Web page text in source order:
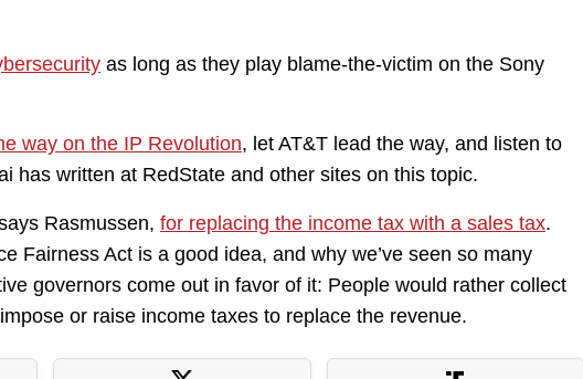
as long as they play blame-the-victim on the Sony
way on the IP Revolution, let AT&T lead the way, and listen to
has written at RedState and other sites on this topic.
Rasmussen, for replacing the income tax with a sales tax.
Fairness Act is a good idea, and why we’ve seen so many
governors come out in favor of it: People would rather collect
or raise income taxes to replace the revenue.